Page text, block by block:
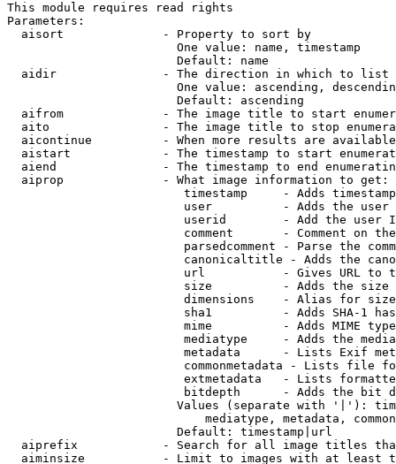
This module requires read rights
Parameters:
  aisort              - Property to sort by
                        One value: name, timestamp
                        Default: name
  aidir               - The direction in which to list
One value: ascending,
                        Default: ascending
aifrom              - The image title to start
aito                - The image title to stop
aicontinue          - When more results are
aistart             - The timestamp to start
aiend               - The timestamp to end
  aiprop              - What image information to get:
timestamp     - Adds
user          - Adds the
userid        - Add the user
comment       - Comment on
parsedcomment - Parse the
canonicaltitle - Adds the
url           - Gives URL to
size          - Adds the
                         dimensions    - Alias for size
sha1          - Adds SHA-1
mime          - Adds MIME
mediatype     - Adds the
metadata      - Lists Exif
commonmetadata - Lists file
extmetadata   - Lists
bitdepth      - Adds the bit
Values (separate with '|'):
mediatype, metadata,
                        Default: timestamp|url
aiprefix            - Search for all image titles
aiminsize           - Limit to images with at least